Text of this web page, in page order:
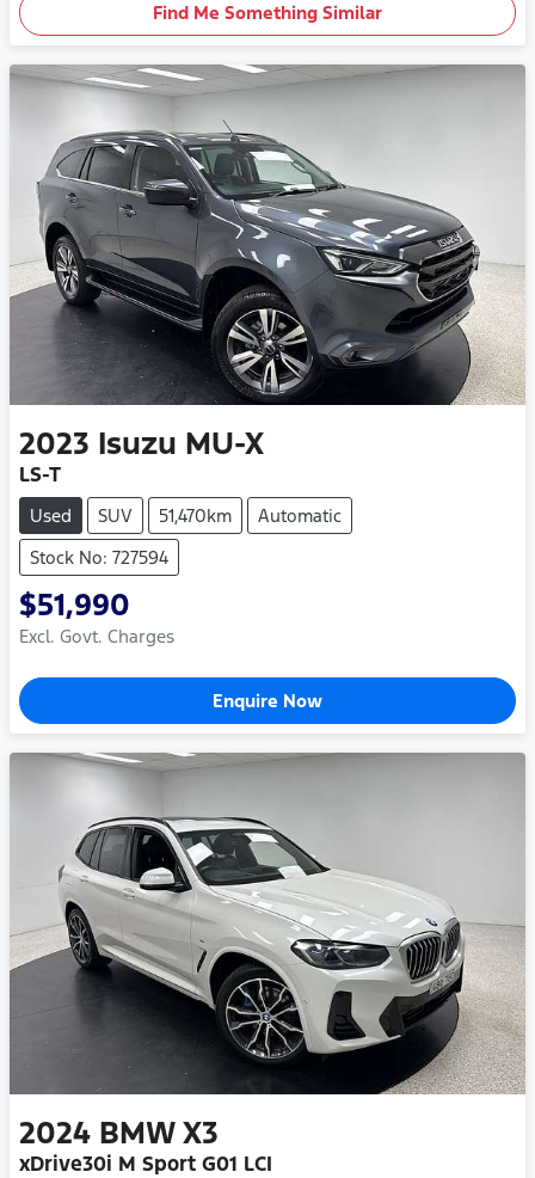
Find Me Something Similar
2023 Isuzu MU-X
LS-T
Used SUV 51,470km
Automatic
Stock No: 727594
$51,990
Excl. Govt. Charges
Enquire Now
2024 BMW X3
xDrive30i M Sport G01 LCI